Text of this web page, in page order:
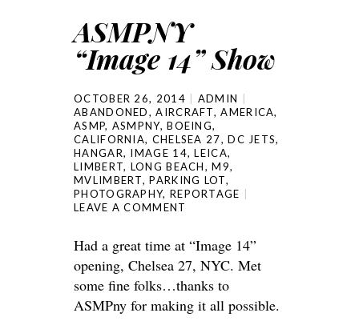
ASMPNY
“Image 14” Show
OCTOBER 26, 2014
ADMIN
ABANDONED,AIRCRAFT,AMERICA,
ASMP, ASMPNY,BOEING,
CALIFORNIA, CHELSEA 27,DC JETS,
HANGAR, IMAGE 14,LEICA,
LIMBERT, LONG BEACH,M9,
MVLIMBERT,PARKING LOT,
PHOTOGRAPHY, REPORTAGE
LEAVE A COMMENT
Had a great time at “Image 14”
opening, Chelsea 27, NYC. Met
some fine folks…thanks to
ASMPny for making it all possible.